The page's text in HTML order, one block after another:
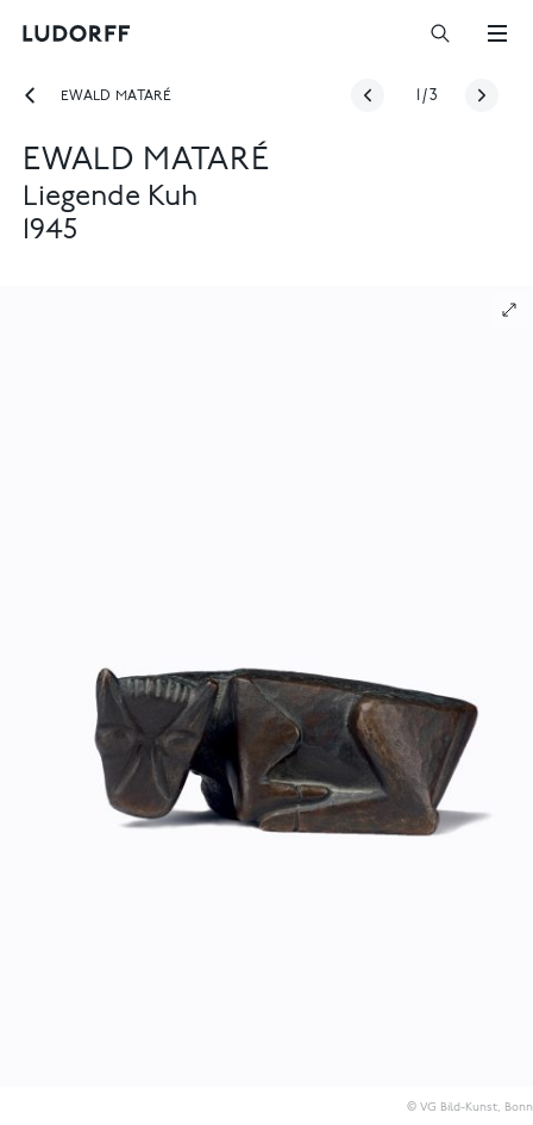
EWALD MATARÉ /3
EWALD MATARÉ
Liegende Kuh
1945
© VG Bild-Kunst, Bonn